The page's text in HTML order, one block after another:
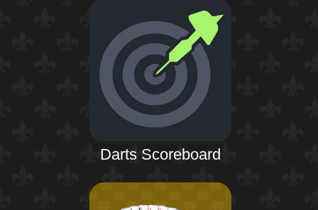
Darts Scoreboard